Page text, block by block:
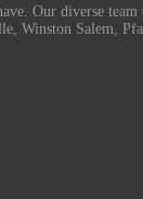
Our diverse
Winston Salem,